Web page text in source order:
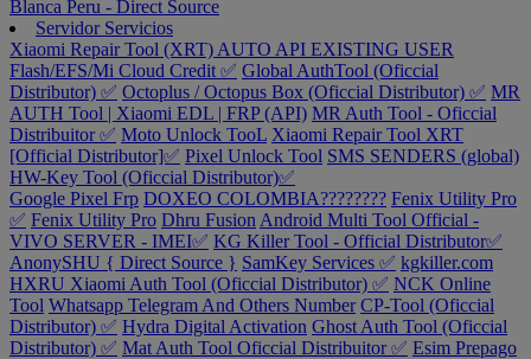
Blanca Peru - Direct Source
Servidor Servicios
Xiaomi Repair Tool (XRT) AUTO API EXISTING USER
Flash/EFS/Mi Cloud Credit ✅ Global AuthTool (Oficcial
Distributor) ✅ Octoplus / Octopus Box (Oficcial Distributor) ✅ MR
AUTH Tool | Xiaomi EDL | FRP (API) MR Auth Tool - Oficcial
Distribuitor ✅ Moto Unlock TooL Xiaomi Repair Tool XRT
[Official Distributor]✅ Pixel Unlock Tool SMS SENDERS (global)
HW-Key Tool (Oficcial Distributor)✅
Google Pixel Frp DOXEO COLOMBIA???????? Fenix Utility Pro
✅ Fenix Utility Pro Dhru Fusion Android Multi Tool Official -
VIVO SERVER - IMEI✅ KG Killer Tool - Official Distributor✅
AnonySHU { Direct Source } SamKey Services ✅ kgkiller.com
HXRU Xiaomi Auth Tool (Oficcial Distributor) ✅ NCK Online
Tool Whatsapp Telegram And Others Number CP-Tool (Oficcial
Distributor) ✅ Hydra Digital Activation Ghost Auth Tool (Oficcial
Distributor) ✅ Mat Auth Tool Oficcial Distribuitor ✅ Esim Prepago